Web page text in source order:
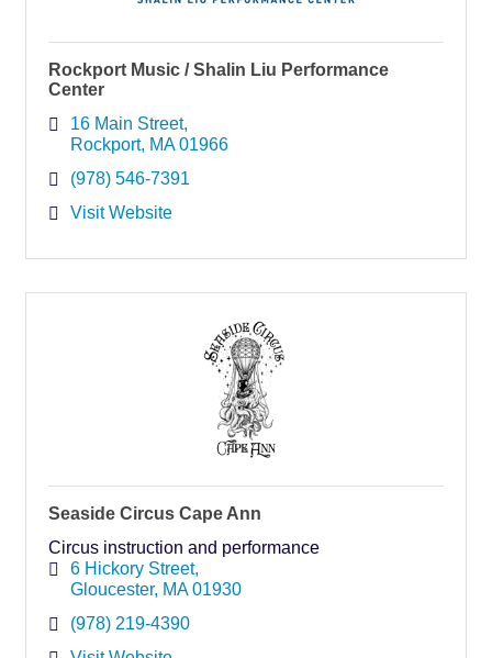
Rockport Music / Shalin Liu Performance
Center
16 Main Street
Rockport MA 01966
(978) 546-7391
Visit Website
Seaside Circus Cape Ann
Circus instruction and performance
6 Hickory Street
Gloucester MA 01930
(978) 219-4390